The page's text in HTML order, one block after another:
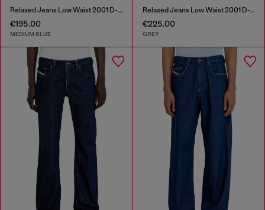
Relaxed Jeans Low Waist 2001 D-Macro
€195.00
MEDIUM BLUE
Relaxed Jeans Low Waist 2001 D-Macro
€225.00
GREY